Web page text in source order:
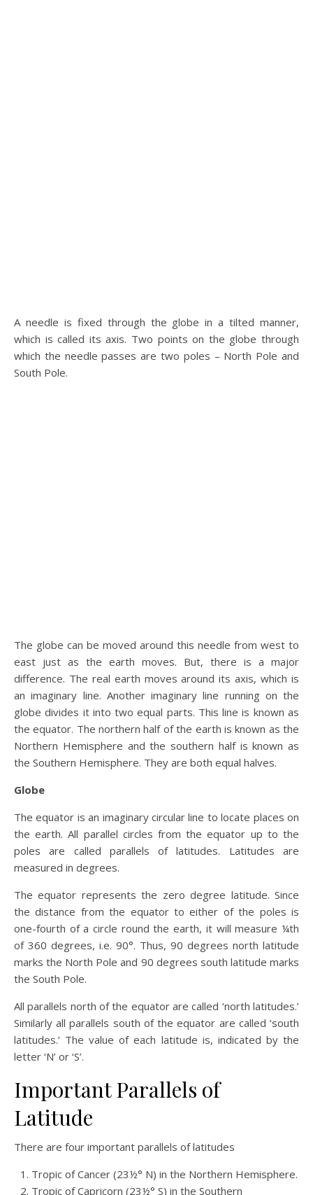
A needle is fixed through the globe in a tilted manner,
which is called its axis. Two points on the globe through
which the needle passes are two poles – North Pole and
South Pole.
The globe can be moved around this needle from west to
east just as the earth moves. But, there is a major
difference. The real earth moves around its axis, which is
an imaginary line. Another imaginary line running on the
globe divides it into two equal parts. This line is known as
the equator. The northern half of the earth is known as the
Northern Hemisphere and the southern half is known as
the Southern Hemisphere. They are both equal halves.
Globe
The equator is an imaginary circular line to locate places on
the earth. All parallel circles from the equator up to the
poles are called parallels of latitudes. Latitudes are
measured in degrees.
The equator represents the zero degree latitude. Since
the distance from the equator to either of the poles is
one-fourth of a circle round the earth, it will measure ¼th
of 360 degrees, i.e. 90°. Thus, 90 degrees north latitude
marks the North Pole and 90 degrees south latitude marks
the South Pole.
All parallels north of the equator are called ‘north latitudes.’
Similarly all parallels south of the equator are called ‘south
latitudes.’ The value of each latitude is, indicated by the
letter ‘N’ or ‘S’.
Important Parallels of
Latitude
There are four important parallels of latitudes
Tropic of Cancer (23½° N) in the Northern Hemisphere.
Tropic of Capricorn (23½° S) in the Southern